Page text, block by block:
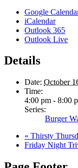
Google
iCalendar
Outlook 365
Outlook Live
Details
Date: October
Time:
4:00 pm - 8:00
Series:
Burger
« Thirsty
Friday Night